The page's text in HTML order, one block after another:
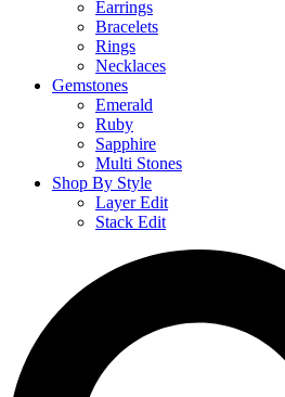
Earrings
Bracelets
Rings
Necklaces
Gemstones
Emerald
Ruby
Sapphire
Multi Stones
Shop By Style
Layer Edit
Stack Edit